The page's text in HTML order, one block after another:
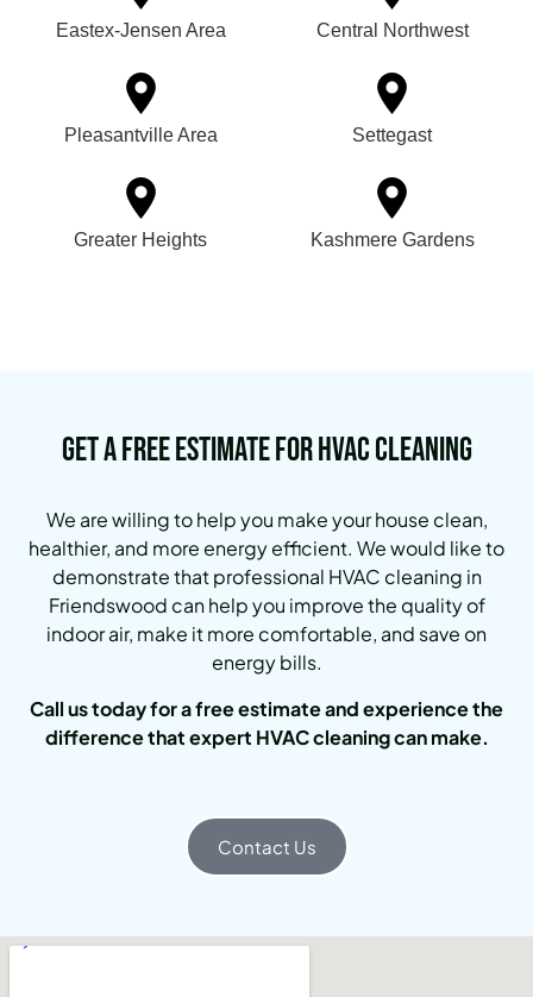
Eastex-Jensen Area Central Northwest
Pleasantville Area Settegast
Greater Heights Kashmere Gardens
Get a Free Estimate for HVAC Cleaning
We are willing to help you make your house clean,
healthier, and more energy efficient. We would like to
demonstrate that professional HVAC cleaning in
Friendswood can help you improve the quality of
indoor air, make it more comfortable, and save on
energy bills.
Call us today for a free estimate and experience the
difference that expert HVAC cleaning can make.
Contact Us